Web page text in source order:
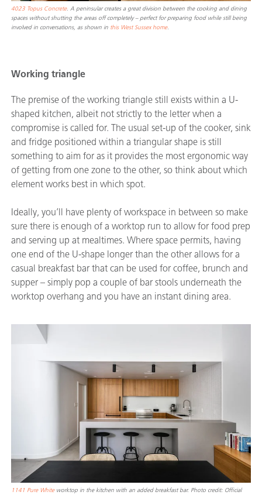
4023 Topus Concrete. A peninsular creates a great division between the cooking and dining
spaces without shutting the areas off completely – perfect for preparing food while still being
involved in conversations, as shown in this West Sussex home.
Working triangle
The premise of the working triangle still exists within a U-
shaped kitchen, albeit not strictly to the letter when a
compromise is called for. The usual set-up of the cooker, sink
and fridge positioned within a triangular shape is still
something to aim for as it provides the most ergonomic way
of getting from one zone to the other, so think about which
element works best in which spot.
Ideally, you’ll have plenty of workspace in between so make
sure there is enough of a worktop run to allow for food prep
and serving up at mealtimes. Where space permits, having
one end of the U-shape longer than the other allows for a
casual breakfast bar that can be used for coffee, brunch and
supper – simply pop a couple of bar stools underneath the
worktop overhang and you have an instant dining area.
1141 Pure Whiteworktop in the kitchen with an added breakfast bar. Photo credit: Official